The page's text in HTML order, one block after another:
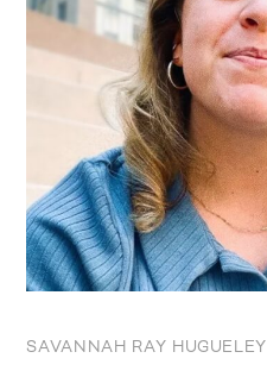
SAVANNAH RAY HUGUELEY